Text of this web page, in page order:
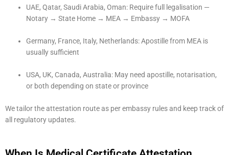
UAE, Qatar, Saudi Arabia, Oman: Require full legalisation —
Notary → State Home → MEA → Embassy → MOFA
Germany, France, Italy, Netherlands: Apostille from MEA is
usually sufficient
USA, UK, Canada, Australia: May need apostille, notarisation,
or both depending on state or province
We tailor the attestation route as per embassy rules and keep track of
all regulatory updates.